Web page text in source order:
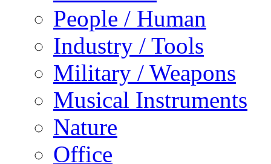
People / Human
Industry / Tools
Military / Weapons
Musical Instruments
Nature
Office